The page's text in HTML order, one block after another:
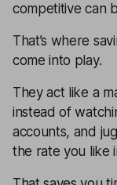
competitive can
That’s where
come into play.
They act like a
instead of
accounts, and
the rate you like